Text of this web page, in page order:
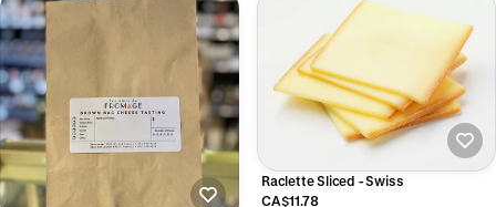
Raclette Sliced - Swiss
CA$11.78